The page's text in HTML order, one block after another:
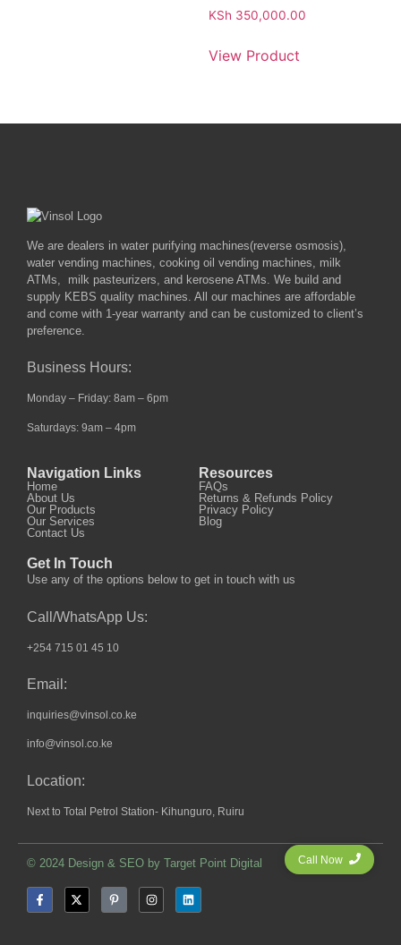
KSh 350,000.00
View Product
We are dealers in water purifying machines(reverse osmosis),
water vending machines, cooking oil vending machines, milk
ATMs, milk pasteurizers, and kerosene ATMs. We build and
supply KEBS quality machines. All our machines are affordable
and come with 1-year warranty and can be customized to client’s
preference.
Business Hours:
Monday – Friday: 8am – 6pm
Saturdays: 9am – 4pm
Navigation Links
Home
About Us
Our Products
Our Services
Contact Us
Resources
FAQs
Returns & Refunds Policy
Privacy Policy
Blog
Get In Touch
Use any of the options below to get in touch with us
Call/WhatsApp Us:
+254 715 01 45 10
Email:
inquiries@vinsol.co.ke
info@vinsol.co.ke
Location:
Next to Total Petrol Station- Kihunguro, Ruiru
© 2024 Design & SEO by Target Point Digital Call Now